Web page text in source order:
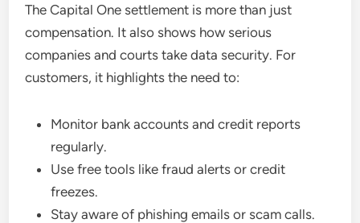
The Capital One settlement is more than just
compensation. It also shows how serious
companies and courts take data security. For
customers, it highlights the need to:
Monitor bank accounts and credit reports
regularly.
Use free tools like fraud alerts or credit
freezes.
Stay aware of phishing emails or scam calls.